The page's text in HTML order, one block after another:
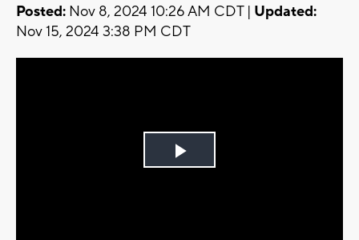
Posted: Nov 8, 2024 10:26 AM CDT | Updated:
Nov 15, 2024 3:38 PM CDT
Play